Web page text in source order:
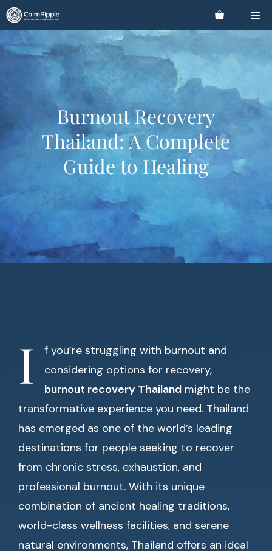
Skip
to
content
Burnout Recovery
Thailand: A Complete
Guide to Healing
I
f you’re struggling with burnout and
considering options for recovery,
burnout recovery Thailand might be the
transformative experience you need. Thailand
has emerged as one of the world’s leading
destinations for people seeking to recover
from chronic stress, exhaustion, and
professional burnout. With its unique
combination of ancient healing traditions,
world-class wellness facilities, and serene
natural environments, Thailand offers an ideal